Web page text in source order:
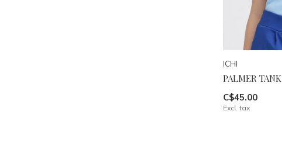
ICHI
PALMER TANK
C$45.00
Excl. tax